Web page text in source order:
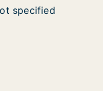
specified
specified